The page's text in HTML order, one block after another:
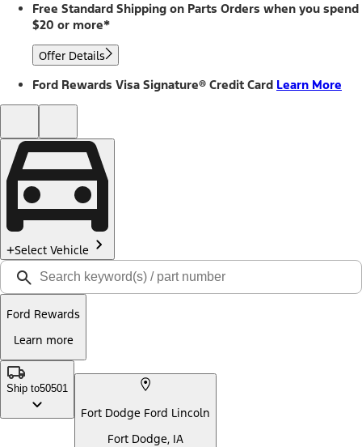
Free Standard Shipping on Parts Orders when you spend
$20 or more*
Offer Details
Ford Rewards Visa Signature® Credit Card Learn More
Select Vehicle
Ford Rewards
Learn more
Ship to50501
Fort Dodge Ford Lincoln
Fort Dodge, IA